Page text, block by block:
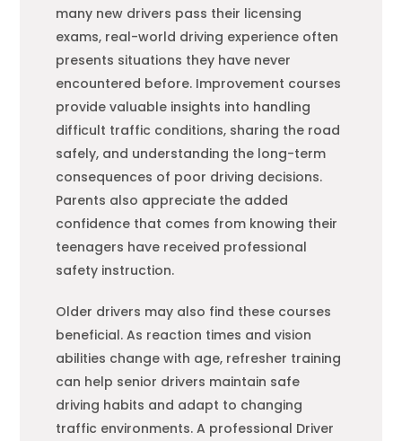
many new drivers pass their licensing
exams, real-world driving experience often
presents situations they have never
encountered before. Improvement courses
provide valuable insights into handling
difficult traffic conditions, sharing the road
safely, and understanding the long-term
consequences of poor driving decisions.
Parents also appreciate the added
confidence that comes from knowing their
teenagers have received professional
safety instruction.
Older drivers may also find these courses
beneficial. As reaction times and vision
abilities change with age, refresher training
can help senior drivers maintain safe
driving habits and adapt to changing
traffic environments. A professional Driver